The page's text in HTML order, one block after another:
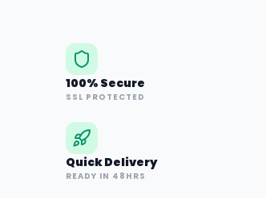
100% Secure
SSL PROTECTED
Quick Delivery
READY IN 48HRS